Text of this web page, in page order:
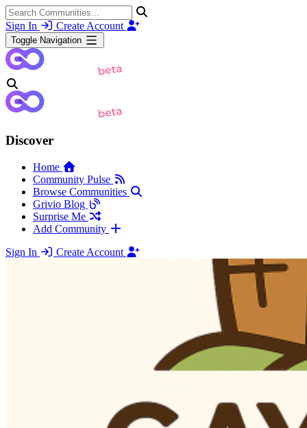
Sign In Create Account
Toggle Navigation
Discover
Home
Community Pulse
Browse Communities
Grivio Blog
Surprise Me
Add Community
Sign In
Create Account